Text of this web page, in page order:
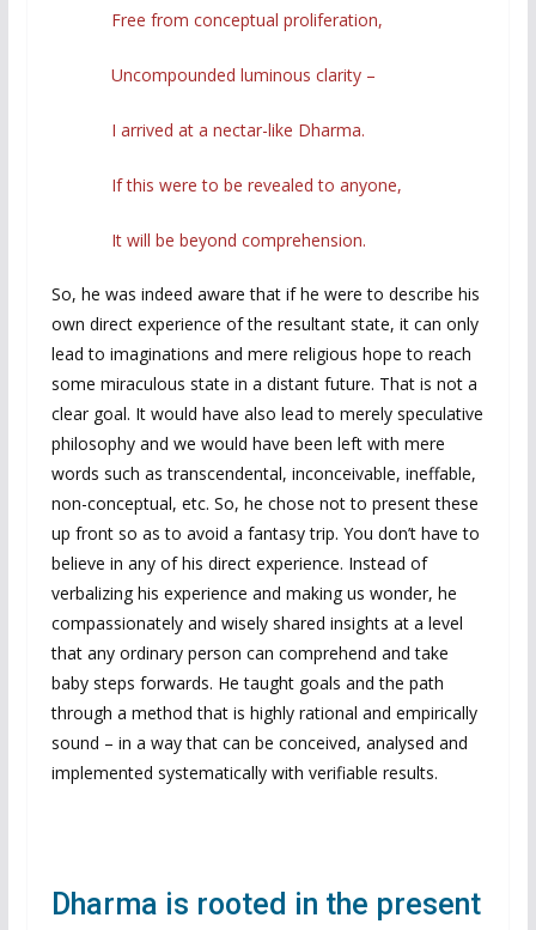
Free from conceptual proliferation,
Uncompounded luminous clarity –
I arrived at a nectar-like Dharma.
If this were to be revealed to anyone,
It will be beyond comprehension.
So, he was indeed aware that if he were to describe his
own direct experience of the resultant state, it can only
lead to imaginations and mere religious hope to reach
some miraculous state in a distant future. That is not a
clear goal. It would have also lead to merely speculative
philosophy and we would have been left with mere
words such as transcendental, inconceivable, ineffable,
non-conceptual, etc. So, he chose not to present these
up front so as to avoid a fantasy trip. You don’t have to
believe in any of his direct experience. Instead of
verbalizing his experience and making us wonder, he
compassionately and wisely shared insights at a level
that any ordinary person can comprehend and take
baby steps forwards. He taught goals and the path
through a method that is highly rational and empirically
sound – in a way that can be conceived, analysed and
implemented systematically with verifiable results.
Dharma is rooted in the present